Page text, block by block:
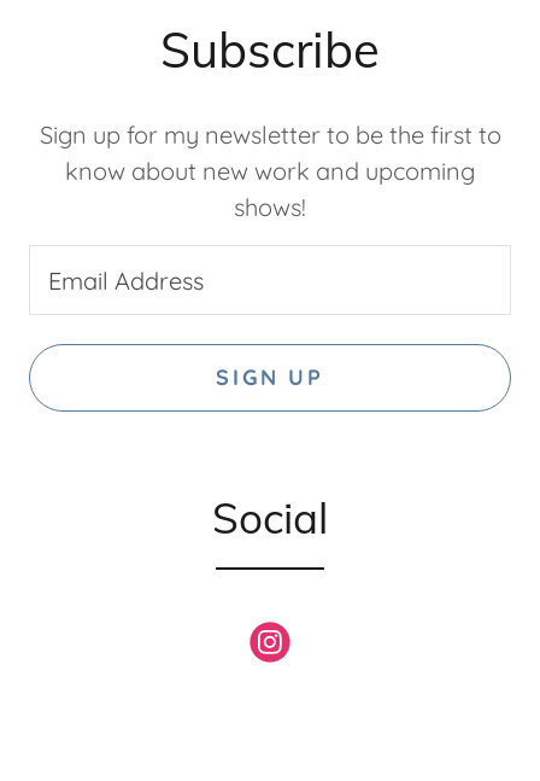
Subscribe
Sign up for my newsletter to be the first to
know about new work and upcoming
shows!
Email Address
SIGN UP
Social